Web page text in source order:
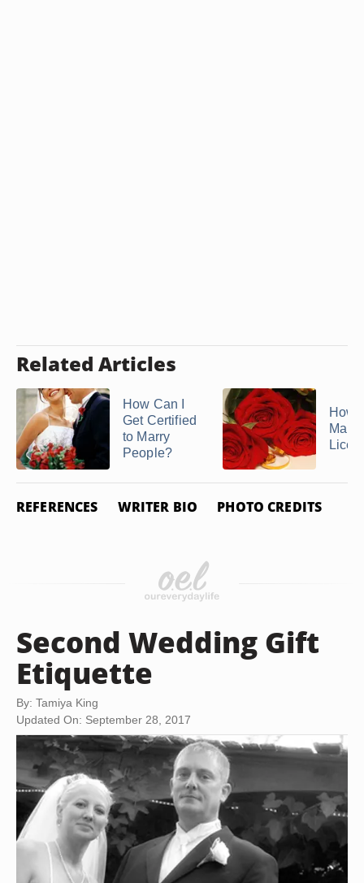
Related Articles
How Can I
Get Certified
to Marry
People?
How
REFERENCES WRITER BIO PHOTO CREDITS
Second Wedding Gift
Etiquette
By: Tamiya King
Updated On: September 28, 2017